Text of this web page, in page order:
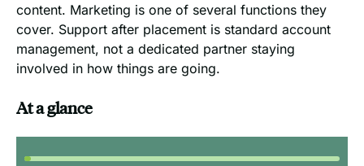
content. Marketing is one of several functions they
cover. Support after placement is standard account
management, not a dedicated partner staying
involved in how things are going.
At a glance